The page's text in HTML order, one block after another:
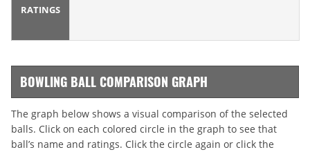
RATINGS
BOWLING BALL COMPARISON GRAPH
The graph below shows a visual comparison of the selected
balls. Click on each colored circle in the graph to see that
ball’s name and ratings. Click the circle again or click the